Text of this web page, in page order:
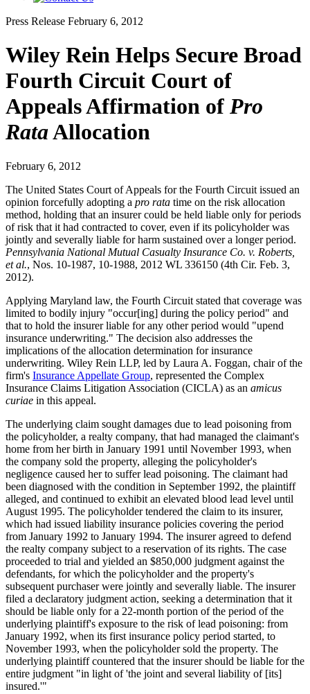
Press Release February 6, 2012
Wiley Rein Helps Secure Broad
Fourth Circuit Court of
Appeals Affirmation of Pro
RataAllocation
February 6, 2012
The United States Court of Appeals for the Fourth Circuit issued an
opinion forcefully adopting a pro rata time on the risk allocation
method, holding that an insurer could be held liable only for periods
of risk that it had contracted to cover, even if its policyholder was
jointly and severally liable for harm sustained over a longer period.
Pennsylvania National Mutual Casualty Insurance Co. v. Roberts,
et al., Nos. 10-1987, 10-1988, 2012 WL 336150 (4th Cir. Feb. 3,
2012).
Applying Maryland law, the Fourth Circuit stated that coverage was
limited to bodily injury "occur[ing] during the policy period" and
that to hold the insurer liable for any other period would "upend
insurance underwriting." The decision also addresses the
implications of the allocation determination for insurance
underwriting. Wiley Rein LLP, led by Laura A. Foggan, chair of the
firm's Insurance Appellate Group, represented the Complex
Insurance Claims Litigation Association (CICLA) as an amicus
curiae in this appeal.
The underlying claim sought damages due to lead poisoning from
the policyholder, a realty company, that had managed the claimant's
home from her birth in January 1991 until November 1993, when
the company sold the property, alleging the policyholder's
negligence caused her to suffer lead poisoning. The claimant had
been diagnosed with the condition in September 1992, the plaintiff
alleged, and continued to exhibit an elevated blood lead level until
August 1995. The policyholder tendered the claim to its insurer,
which had issued liability insurance policies covering the period
from January 1992 to January 1994. The insurer agreed to defend
the realty company subject to a reservation of its rights. The case
proceeded to trial and yielded an $850,000 judgment against the
defendants, for which the policyholder and the property's
subsequent purchaser were jointly and severally liable. The insurer
filed a declaratory judgment action, seeking a determination that it
should be liable only for a 22-month portion of the period of the
underlying plaintiff's exposure to the risk of lead poisoning: from
January 1992, when its first insurance policy period started, to
November 1993, when the policyholder sold the property. The
underlying plaintiff countered that the insurer should be liable for the
entire judgment "in light of 'the joint and several liability of [its]
insured.'"